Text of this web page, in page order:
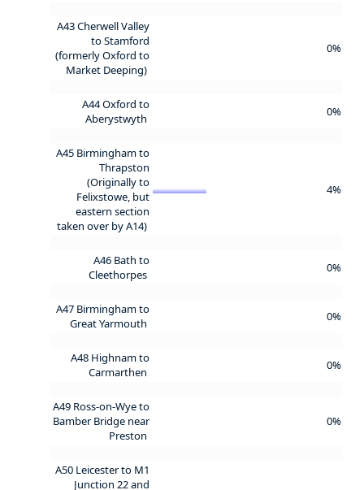
A43 Cherwell Valley
to Stamford
(formerly Oxford to
Market Deeping)
0%
A44 Oxford to
Aberystwyth
0%
A45 Birmingham to
Thrapston
(Originally to
Felixstowe, but
eastern section
taken over by A14)
4%
A46 Bath to
Cleethorpes
0%
A47 Birmingham to
Great Yarmouth
0%
A48 Highnam to
Carmarthen
0%
A49 Ross-on-Wye to
Bamber Bridge near
Preston
0%
A50 Leicester to M1
Junction 22 and